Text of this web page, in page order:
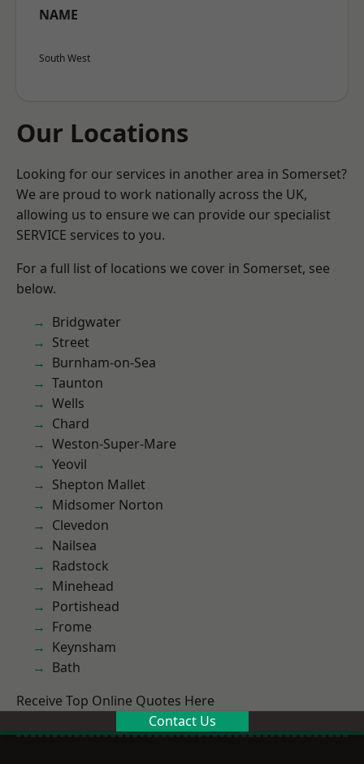
NAME
South West
Our Locations
Looking for our services in another area in Somerset?
We are proud to work nationally across the UK,
allowing us to ensure we can provide our specialist
SERVICE services to you.
For a full list of locations we cover in Somerset, see
below.
Bridgwater
Street
Burnham-on-Sea
Taunton
Wells
Chard
Weston-Super-Mare
Yeovil
Shepton Mallet
Midsomer Norton
Clevedon
Nailsea
Radstock
Minehead
Portishead
Frome
Keynsham
Bath
Receive Top Online Quotes Here
Contact Us